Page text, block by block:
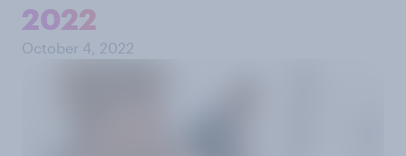
2022
October 4, 2022